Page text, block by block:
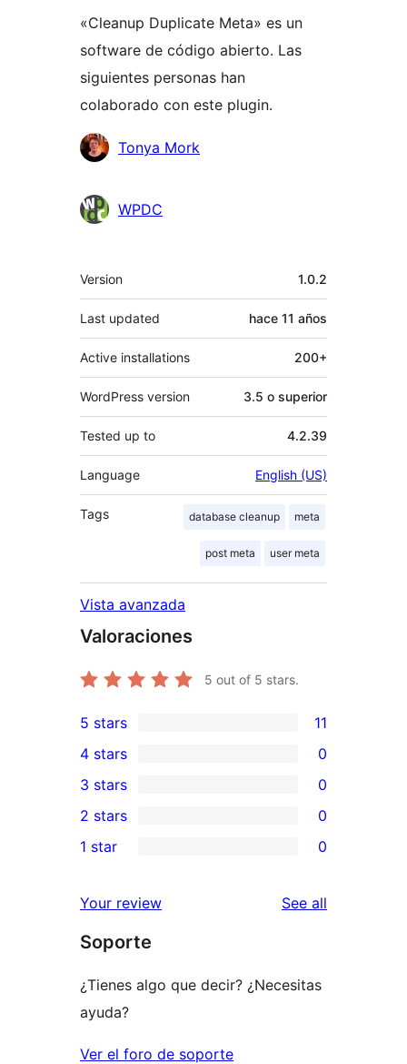
«Cleanup Duplicate Meta» es un
software de código abierto. Las
siguientes personas han
colaborado con este plugin.
Colaboradores
Tonya Mork
WPDC
Meta
Version 1.0.2
Last updated hace 11 años
Active installations 200+
WordPress version 3.5 o superior
Tested up to 4.2.39
Language English (US)
Tags database cleanup meta
post meta user meta
Vista avanzada
Valoraciones
5 out of 5 stars.
11
5-
star
reviews
5 stars 11
4-
star
reviews
4 stars 0
0
3-
star
3 stars 0
2-
reviews
2 stars 0
star
reviews
1 star 0
Your review See all
Soporte
¿Tienes algo que decir? ¿Necesitas
ayuda?
Ver el foro de soporte